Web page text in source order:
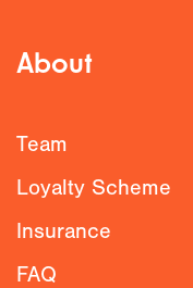
About
Team
Loyalty Scheme
Insurance
FAQ